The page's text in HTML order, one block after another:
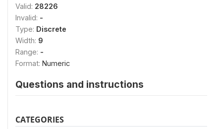
Valid: 28226
Invalid: -
Type: Discrete
Width: 9
Range: -
Format: Numeric
Questions and instructions
CATEGORIES